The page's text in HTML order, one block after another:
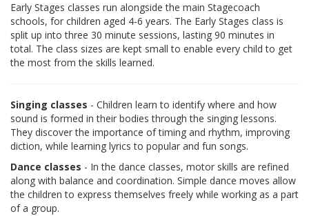
Early Stages classes run alongside the main Stagecoach
schools, for children aged 4-6 years. The Early Stages class is
split up into three 30 minute sessions, lasting 90 minutes in
total. The class sizes are kept small to enable every child to get
the most from the skills learned.
Singing classes - Children learn to identify where and how
sound is formed in their bodies through the singing lessons.
They discover the importance of timing and rhythm, improving
diction, while learning lyrics to popular and fun songs.
Dance classes - In the dance classes, motor skills are refined
along with balance and coordination. Simple dance moves allow
the children to express themselves freely while working as a part
of a group.